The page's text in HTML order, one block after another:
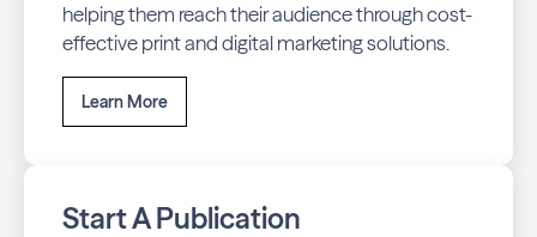
helping them reach their audience through cost-
effective print and digital marketing solutions.
Learn More
Start A Publication